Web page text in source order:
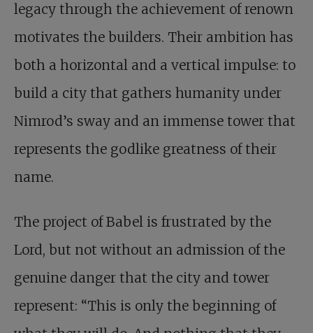
legacy through the achievement of renown
motivates the builders. Their ambition has
both a horizontal and a vertical impulse: to
build a city that gathers humanity under
Nimrod’s sway and an immense tower that
represents the godlike greatness of their
name.
The project of Babel is frustrated by the
Lord, but not without an admission of the
genuine danger that the city and tower
represent: “This is only the beginning of